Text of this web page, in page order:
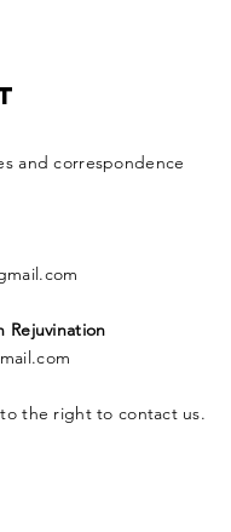
and correspondence
Rejuvination
the right to contact us.